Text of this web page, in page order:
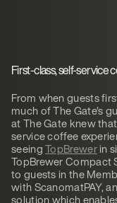
First-class, self-service
From when guests
much of The Gate’s
at The Gate knew
service coffee
seeingTopBrewerin
TopBrewer Compact
to guests in the
with ScanomatPAY,
solution which